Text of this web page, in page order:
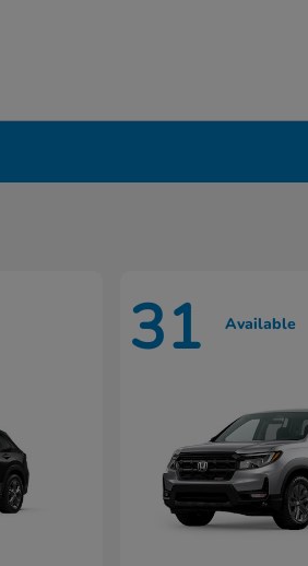
31 Available